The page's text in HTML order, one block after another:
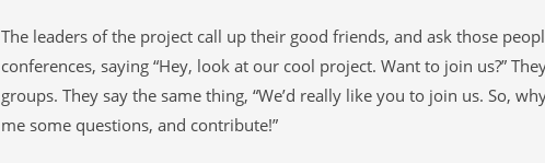
The leaders of the project call up their good friends, and ask those
conferences, saying “Hey, look at our cool project. Want to join us?”
groups. They say the same thing, “We’d really like you to join us. So,
me some questions, and contribute!”